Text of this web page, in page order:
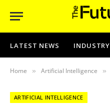
LATEST NEWS INDUSTRY
Home » Artificial Intelligence »
ARTIFICIAL INTELLIGENCE